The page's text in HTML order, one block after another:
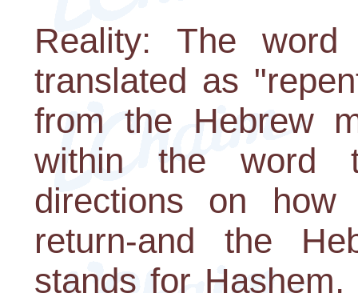
Reality: The word
translated as
from the Hebrew
within the word
directions on
return-and the
stands for